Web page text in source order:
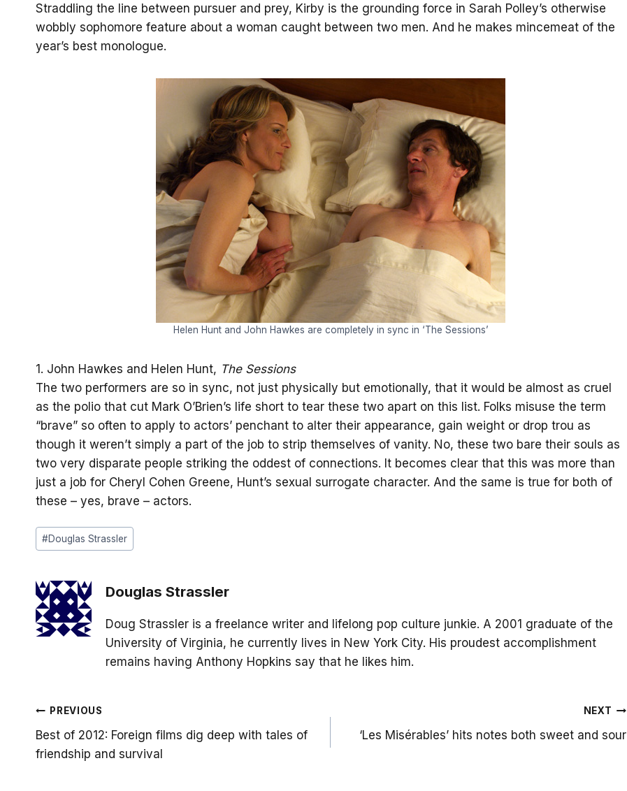
Straddling the line between pursuer and prey, Kirby is the grounding force in Sarah Polley’s otherwise
wobbly sophomore feature about a woman caught between two men. And he makes mincemeat of the
year’s best monologue.
Helen Hunt and John Hawkes are completely in sync in ‘The Sessions’
1. John Hawkes and Helen Hunt, The Sessions
The two performers are so in sync, not just physically but emotionally, that it would be almost as cruel
as the polio that cut Mark O’Brien’s life short to tear these two apart on this list. Folks misuse the term
“brave” so often to apply to actors’ penchant to alter their appearance, gain weight or drop trou as
though it weren’t simply a part of the job to strip themselves of vanity. No, these two bare their souls as
two very disparate people striking the oddest of connections. It becomes clear that this was more than
just a job for Cheryl Cohen Greene, Hunt’s sexual surrogate character. And the same is true for both of
these – yes, brave – actors.
Post
Tags:
#Douglas Strassler
Douglas Strassler
Doug Strassler is a freelance writer and lifelong pop culture junkie. A 2001 graduate of the
University of Virginia, he currently lives in New York City. His proudest accomplishment
remains having Anthony Hopkins say that he likes him.
Post
navigation
PREVIOUS
Best of 2012: Foreign films dig deep with tales of
friendship and survival
NEXT
‘Les Misérables’ hits notes both sweet and sour